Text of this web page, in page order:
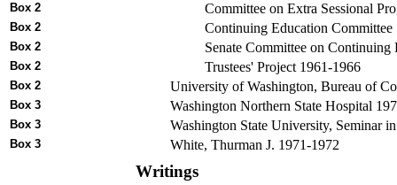
Box 2 Committee on Extra Sessional
Box 2 Continuing Education Committee
Box 2 Senate Committee on
Box 2 Trustees' Project 1961-1966
Box 2 University of Washington, Bureau of
Box 3 Washington Northern State Hospital
Box 3 Washington State University, Seminar
Box 3 White, Thurman J. 1971-1972
Writings